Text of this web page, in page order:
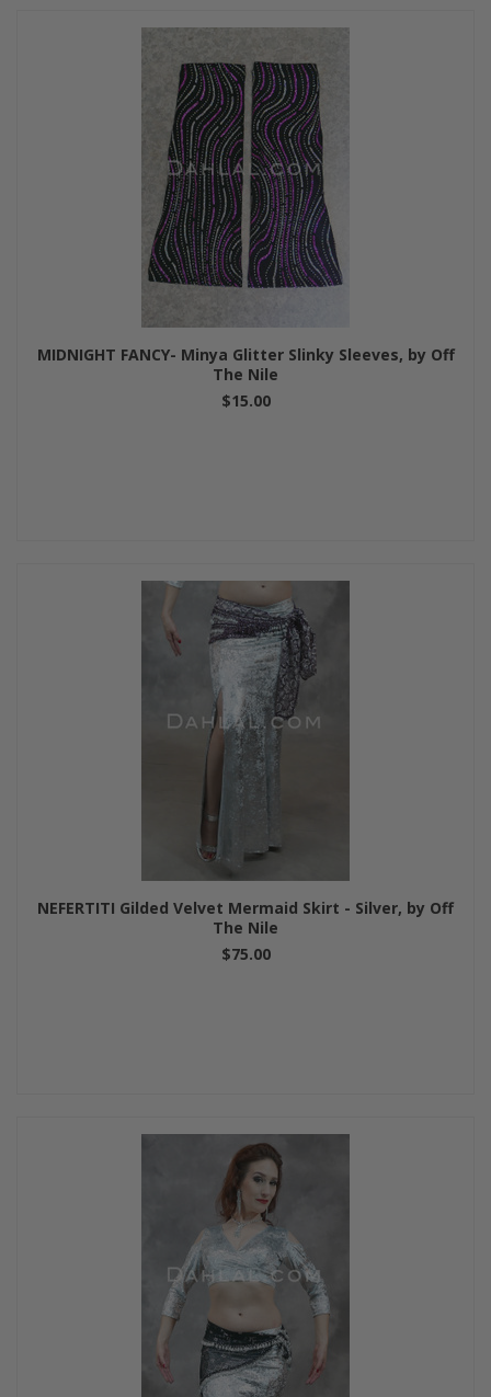
MIDNIGHT FANCY- Minya Glitter Slinky Sleeves, by Off
The Nile
$15.00
NEFERTITI Gilded Velvet Mermaid Skirt - Silver, by Off
The Nile
$75.00